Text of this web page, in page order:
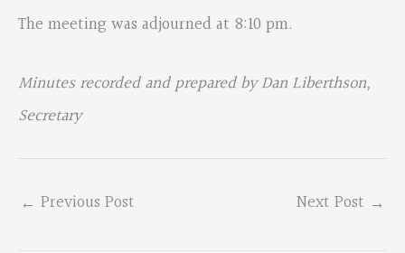
The meeting was adjourned at 8:10 pm.
Minutes recorded and prepared by Dan Liberthson,
Secretary
← Previous Post Next Post →